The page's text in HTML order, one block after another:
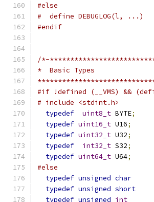
#else
#  define DEBUGLOG(l,
#endif
/*-
*  Basic Types
#if !defined (__VMS) &&
# include <stdint.h>
typedef
uint8_t BYTE;
typedef uint16_t U16;
typedef uint32_t U32;
typedef
int32_t S32;
typedef uint64_t U64;
#else
typedef unsigned char
typedef unsigned short
typedef unsigned int